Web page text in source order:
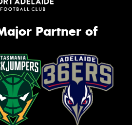
Partner of